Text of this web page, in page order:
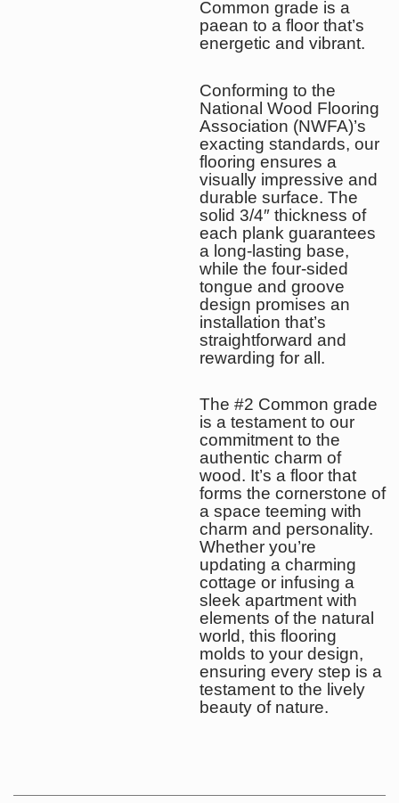
Common grade is a
paean to a floor that’s
energetic and vibrant.
Conforming to the
National Wood Flooring
Association (NWFA)’s
exacting standards, our
flooring ensures a
visually impressive and
durable surface. The
solid 3/4″ thickness of
each plank guarantees
a long-lasting base,
while the four-sided
tongue and groove
design promises an
installation that’s
straightforward and
rewarding for all.
The #2 Common grade
is a testament to our
commitment to the
authentic charm of
wood. It’s a floor that
forms the cornerstone of
a space teeming with
charm and personality.
Whether you’re
updating a charming
cottage or infusing a
sleek apartment with
elements of the natural
world, this flooring
molds to your design,
ensuring every step is a
testament to the lively
beauty of nature.